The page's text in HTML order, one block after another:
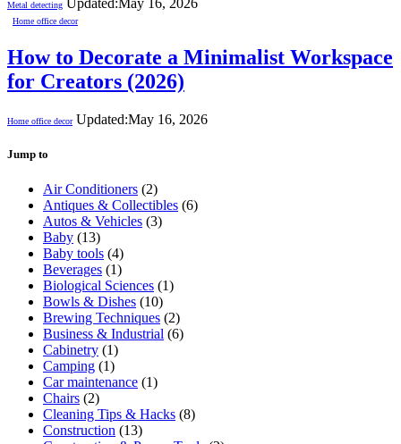
Metal detecting
Home office decor
How to Decorate a Minimalist Workspace
for Creators (2026)
Home office decor Updated:May 16, 2026
Jump to
Air Conditioners (2)
Antiques & Collectibles (6)
Autos & Vehicles (3)
Baby (13)
Baby tools (4)
Beverages (1)
Biological Sciences (1)
Bowls & Dishes (10)
Brewing Techniques (2)
Business & Industrial (6)
Cabinetry (1)
Camping (1)
Car maintenance (1)
Chairs (2)
Cleaning Tips & Hacks (8)
Construction (13)